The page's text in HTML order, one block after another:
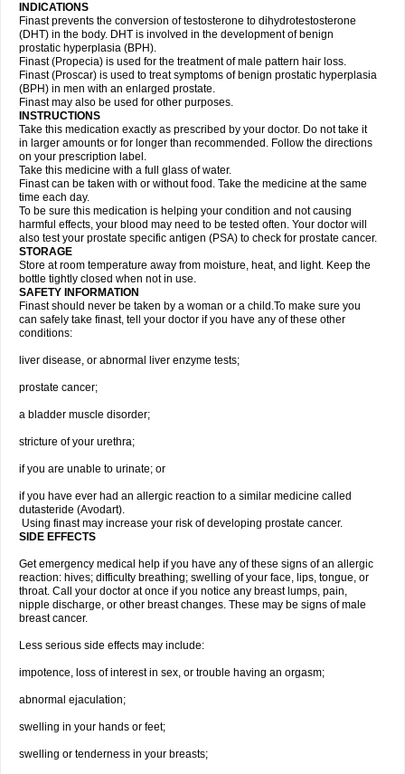
INDICATIONS
Finast prevents the conversion of testosterone to dihydrotestosterone
(DHT) in the body. DHT is involved in the development of benign
prostatic hyperplasia (BPH).
Finast (Propecia) is used for the treatment of male pattern hair loss.
Finast (Proscar) is used to treat symptoms of benign prostatic hyperplasia
(BPH) in men with an enlarged prostate.
Finast may also be used for other purposes.
INSTRUCTIONS
Take this medication exactly as prescribed by your doctor. Do not take it
in larger amounts or for longer than recommended. Follow the directions
on your prescription label.
Take this medicine with a full glass of water.
Finast can be taken with or without food. Take the medicine at the same
time each day.
To be sure this medication is helping your condition and not causing
harmful effects, your blood may need to be tested often. Your doctor will
also test your prostate specific antigen (PSA) to check for prostate cancer.
STORAGE
Store at room temperature away from moisture, heat, and light. Keep the
bottle tightly closed when not in use.
SAFETY INFORMATION
Finast should never be taken by a woman or a child.To make sure you
can safely take finast, tell your doctor if you have any of these other
conditions:
liver disease, or abnormal liver enzyme tests;
prostate cancer;
a bladder muscle disorder;
stricture of your urethra;
if you are unable to urinate; or
if you have ever had an allergic reaction to a similar medicine called
dutasteride (Avodart).
Using finast may increase your risk of developing prostate cancer.
SIDE EFFECTS
Get emergency medical help if you have any of these signs of an allergic
reaction: hives; difficulty breathing; swelling of your face, lips, tongue, or
throat. Call your doctor at once if you notice any breast lumps, pain,
nipple discharge, or other breast changes. These may be signs of male
breast cancer.
Less serious side effects may include:
impotence, loss of interest in sex, or trouble having an orgasm;
abnormal ejaculation;
swelling in your hands or feet;
swelling or tenderness in your breasts;